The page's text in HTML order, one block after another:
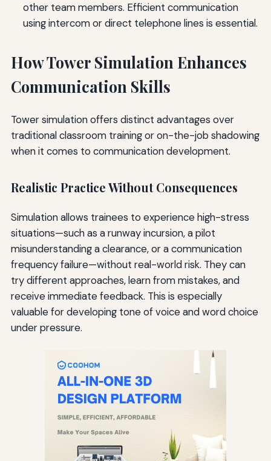
other team members. Efficient communication
using intercom or direct telephone lines is essential.
How Tower Simulation Enhances
Communication Skills
Tower simulation offers distinct advantages over
traditional classroom training or on-the-job shadowing
when it comes to communication development.
Realistic Practice Without Consequences
Simulation allows trainees to experience high-stress
situations—such as a runway incursion, a pilot
misunderstanding a clearance, or a communication
frequency failure—without real-world risk. They can
try different approaches, learn from mistakes, and
receive immediate feedback. This is especially
valuable for developing tone of voice and word choice
under pressure.